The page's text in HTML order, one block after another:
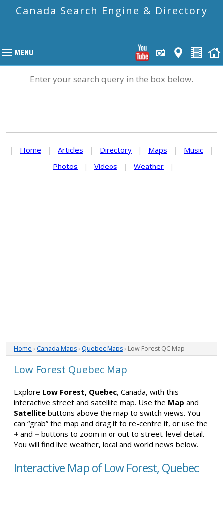
Canada Search Engine & Directory
Enter your search query in the box below.
| Home | Articles | Directory | Maps | Music
|
Photos
| Videos | Weather |
Home › Canada Maps› Quebec Maps› Low Forest QC Map
Low Forest Quebec Map
Explore Low Forest, Quebec, Canada, with this
interactive street and satellite map. Use the Map and
Satellite buttons above the map to switch views. You
can “grab” the map and drag it to re-centre it, or use the
+ and − buttons to zoom in or out to street-level detail.
You will find live weather, local and world news below.
Interactive Map of Low Forest, Quebec